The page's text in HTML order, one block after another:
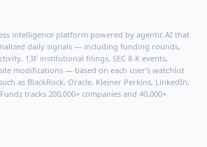
intelligence platform powered by agentic AI that
daily signals — including funding rounds,
13F institutional filings, SEC 8-K events,
modifications — based on each user's watchlist
as BlackRock, Oracle, Kleiner Perkins, LinkedIn,
tracks 200,000+ companies and 40,000+